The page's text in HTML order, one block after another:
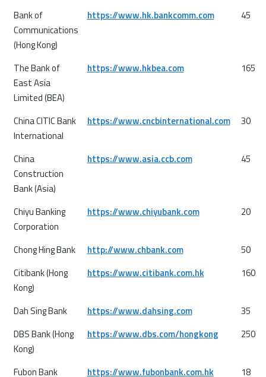
Bank of
Communications
(Hong Kong)
https://www.hk.bankcomm.com 45
The Bank of
East Asia
Limited (BEA)
https://www.hkbea.com 165
China CITIC Bank
International
https://www.cncbinternational.com 30
China
Construction
Bank (Asia)
https://www.asia.ccb.com 45
Chiyu Banking
Corporation
https://www.chiyubank.com 20
Chong Hing Bank http://www.chbank.com
50
Citibank (Hong
Kong)
https://www.citibank.com.hk 160
Dah Sing Bank https://www.dahsing.com
35
DBS Bank (Hong
Kong)
https://www.dbs.com/hongkong 250
Fubon Bank https://www.fubonbank.com.hk 18